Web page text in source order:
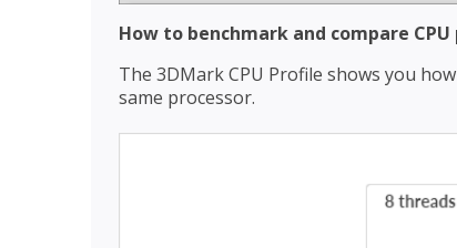
How to benchmark and compare
The 3DMark CPU Profile shows you
same processor.